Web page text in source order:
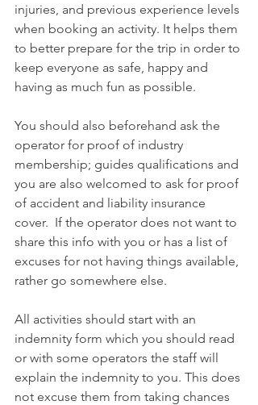
injuries, and previous experience levels
when booking an activity. It helps them
to better prepare for the trip in order to
keep everyone as safe, happy and
having as much fun as possible.
You should also beforehand ask the
operator for proof of industry
membership; guides qualifications and
you are also welcomed to ask for proof
of accident and liability insurance
cover.  If the operator does not want to
share this info with you or has a list of
excuses for not having things available,
rather go somewhere else.
All activities should start with an
indemnity form which you should read
or with some operators the staff will
explain the indemnity to you. This does
not excuse them from taking chances